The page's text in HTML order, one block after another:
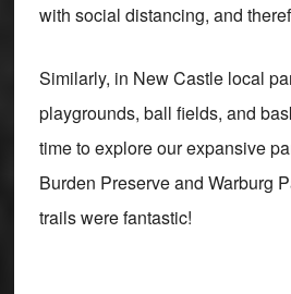
with social distancing, and
Similarly, in New Castle local
playgrounds, ball fields, and
time to explore our expansive
Burden Preserve and Warburg
trails were fantastic!